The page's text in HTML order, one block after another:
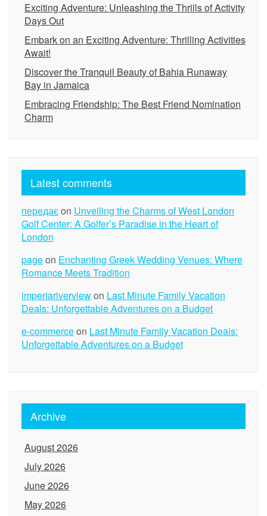
Exciting Adventure: Unleashing the Thrills of Activity
Days Out
Embark on an Exciting Adventure: Thrilling Activities
Await!
Discover the Tranquil Beauty of Bahia Runaway
Bay in Jamaica
Embracing Friendship: The Best Friend Nomination
Charm
Latest comments
передаєon Unveiling the Charms of West London
Golf Center: A Golfer’s Paradise in the Heart of
London
pageon Enchanting Greek Wedding Venues: Where
Romance Meets Tradition
imperiariverviewon Last Minute Family Vacation
Deals: Unforgettable Adventures on a Budget
e-commerceon Last Minute Family Vacation Deals:
Unforgettable Adventures on a Budget
Archive
August 2026
July 2026
June 2026
May 2026